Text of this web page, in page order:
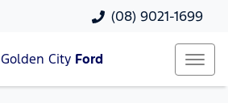
(08) 9021-1699
Golden City Ford